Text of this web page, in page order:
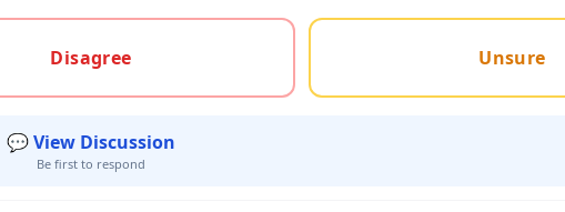
Disagree Unsure
💬 View Discussion
Be first to respond